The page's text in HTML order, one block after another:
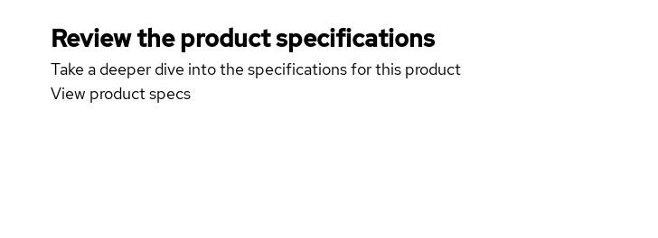
Review the product specifications
Take a deeper dive into the specifications for this product
View product specs